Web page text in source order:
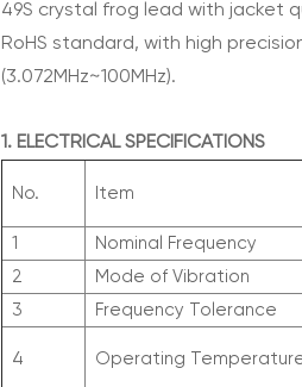
49S crystal frog lead with jacket
RoHS standard, with high
(3.072MHz~100MHz).
1. ELECTRICAL SPECIFICATIONS
No. Item
1
Nominal Frequency
2
Mode of Vibration
3
Frequency Tolerance
4 Operating